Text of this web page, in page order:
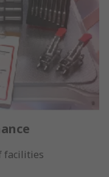
facilities